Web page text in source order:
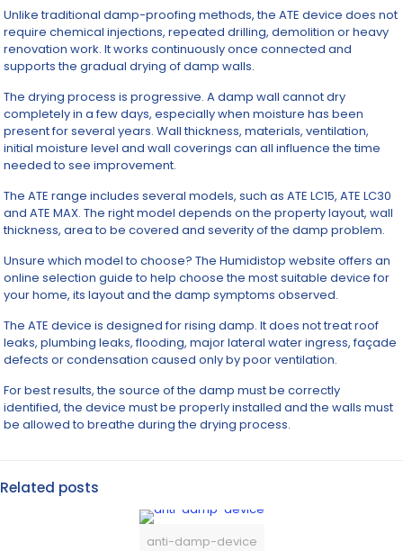
Unlike traditional damp-proofing methods, the ATE device does not
require chemical injections, repeated drilling, demolition or heavy
renovation work. It works continuously once connected and
supports the gradual drying of damp walls.
The drying process is progressive. A damp wall cannot dry
completely in a few days, especially when moisture has been
present for several years. Wall thickness, materials, ventilation,
initial moisture level and wall coverings can all influence the time
needed to see improvement.
The ATE range includes several models, such as ATE LC15, ATE LC30
and ATE MAX. The right model depends on the property layout, wall
thickness, area to be covered and severity of the damp problem.
Unsure which model to choose? The Humidistop website offers an
online selection guide to help choose the most suitable device for
your home, its layout and the damp symptoms observed.
The ATE device is designed for rising damp. It does not treat roof
leaks, plumbing leaks, flooding, major lateral water ingress, façade
defects or condensation caused only by poor ventilation.
For best results, the source of the damp must be correctly
identified, the device must be properly installed and the walls must
be allowed to breathe during the drying process.
Related posts
anti-damp-device